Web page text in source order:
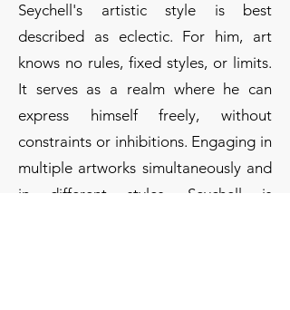
Seychell's artistic style is best
described as eclectic. For him, art
knows no rules, fixed styles, or limits.
It serves as a realm where he can
express himself freely, without
constraints or inhibitions. Engaging in
multiple artworks simultaneously and
in different styles, Seychell is